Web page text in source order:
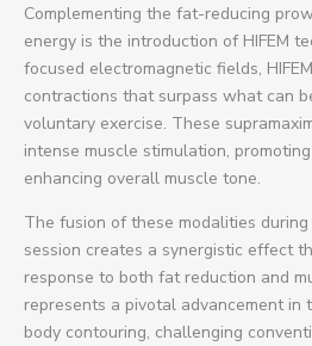
Complementing the fat-reducing
energy is the introduction of HIFEM
focused electromagnetic fields,
contractions that surpass what can
voluntary exercise. These
intense muscle stimulation,
enhancing overall muscle tone.
The fusion of these modalities during
session creates a synergistic effect
response to both fat reduction and
represents a pivotal advancement in
body contouring, challenging